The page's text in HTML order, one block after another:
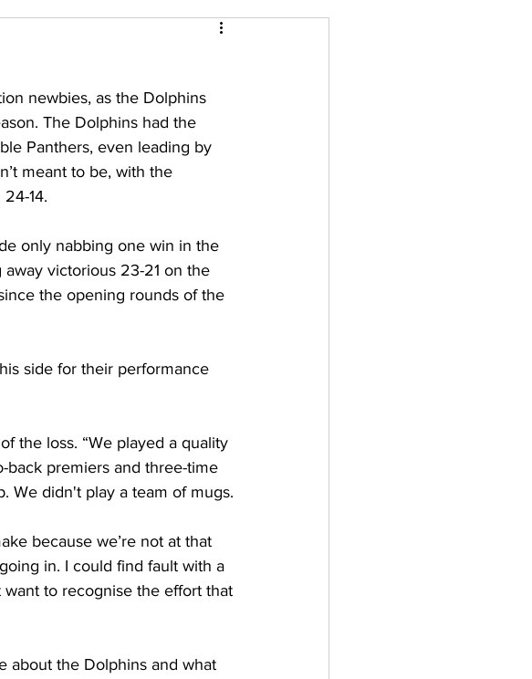
newbies, as the Dolphins
The Dolphins had the
Panthers, even leading by
meant to be, with the
14.
only nabbing one win in the
victorious 23-21 on the
the opening rounds of the
side for their performance
the loss. “We played a quality
back premiers and three-time
We didn't play a team of mugs.
because we’re not at that
in. I could find fault with a
want to recognise the effort that
about the Dolphins and what